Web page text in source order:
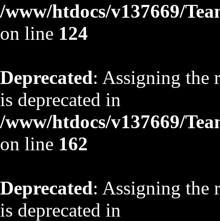
/www/htdocs/v137669/
on line 124
Deprecated: Assigning the
is deprecated in
/www/htdocs/v137669/
on line 162
Deprecated: Assigning the
is deprecated in